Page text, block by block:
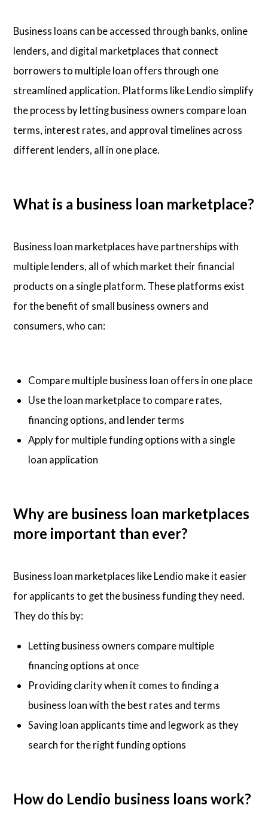
Business loans can be accessed through banks, online
lenders, and digital marketplaces that connect
borrowers to multiple loan offers through one
streamlined application. Platforms like Lendio simplify
the process by letting business owners compare loan
terms, interest rates, and approval timelines across
different lenders, all in one place.
What is a business loan marketplace?
Business loan marketplaces have partnerships with
multiple lenders, all of which market their financial
products on a single platform. These platforms exist
for the benefit of small business owners and
consumers, who can:
Compare multiple business loan offers in one place
Use the loan marketplace to compare rates,
financing options, and lender terms
Apply for multiple funding options with a single
loan application
Why are business loan marketplaces
more important than ever?
Business loan marketplaces like Lendio make it easier
for applicants to get the business funding they need.
They do this by:
Letting business owners compare multiple
financing options at once
Providing clarity when it comes to finding a
business loan with the best rates and terms
Saving loan applicants time and legwork as they
search for the right funding options
How do Lendio business loans work?